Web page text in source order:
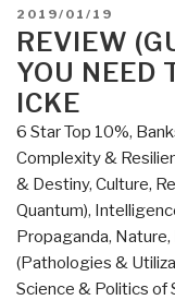
to
But
Told
by
POSTED
ON
2019/01/19
REVIEW
YOU NEED
ICKE
6 Star Top 10%,
Complexity &
& Destiny, Culture,
Quantum),
Propaganda,
(Pathologies &
Science & Politics of